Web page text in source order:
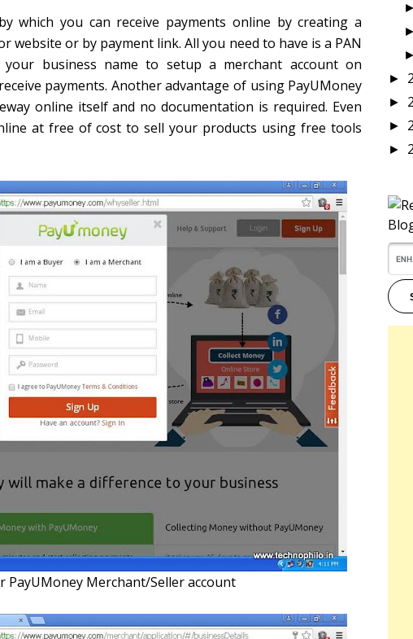
which you can receive payments online by creating a
website or by payment link. All you need to have is a PAN
business name to setup a merchant account on
payments. Another advantage of using PayUMoney
online itself and no documentation is required. Even
at free of cost to sell your products using free tools
PayUMoney Merchant/Seller account
►
►
►
►